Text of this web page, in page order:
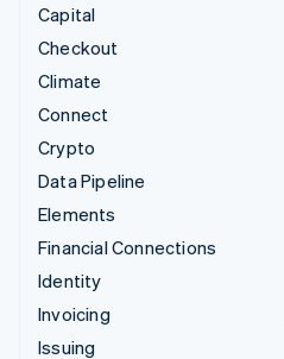
Capital
Checkout
Climate
Connect
Crypto
Data Pipeline
Elements
Financial Connections
Identity
Invoicing
Issuing